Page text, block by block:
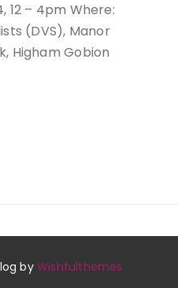
12 – 4pm Where:
(DVS), Manor
Higham Gobion
byWishfulthemes